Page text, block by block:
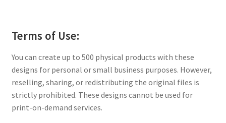
Terms of Use:
You can create up to 500 physical products with these
designs for personal or small business purposes. However,
reselling, sharing, or redistributing the original files is
strictly prohibited. These designs cannot be used for
print-on-demand services.